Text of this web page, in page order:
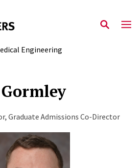
Engineering
Graduate Admissions Co-Director